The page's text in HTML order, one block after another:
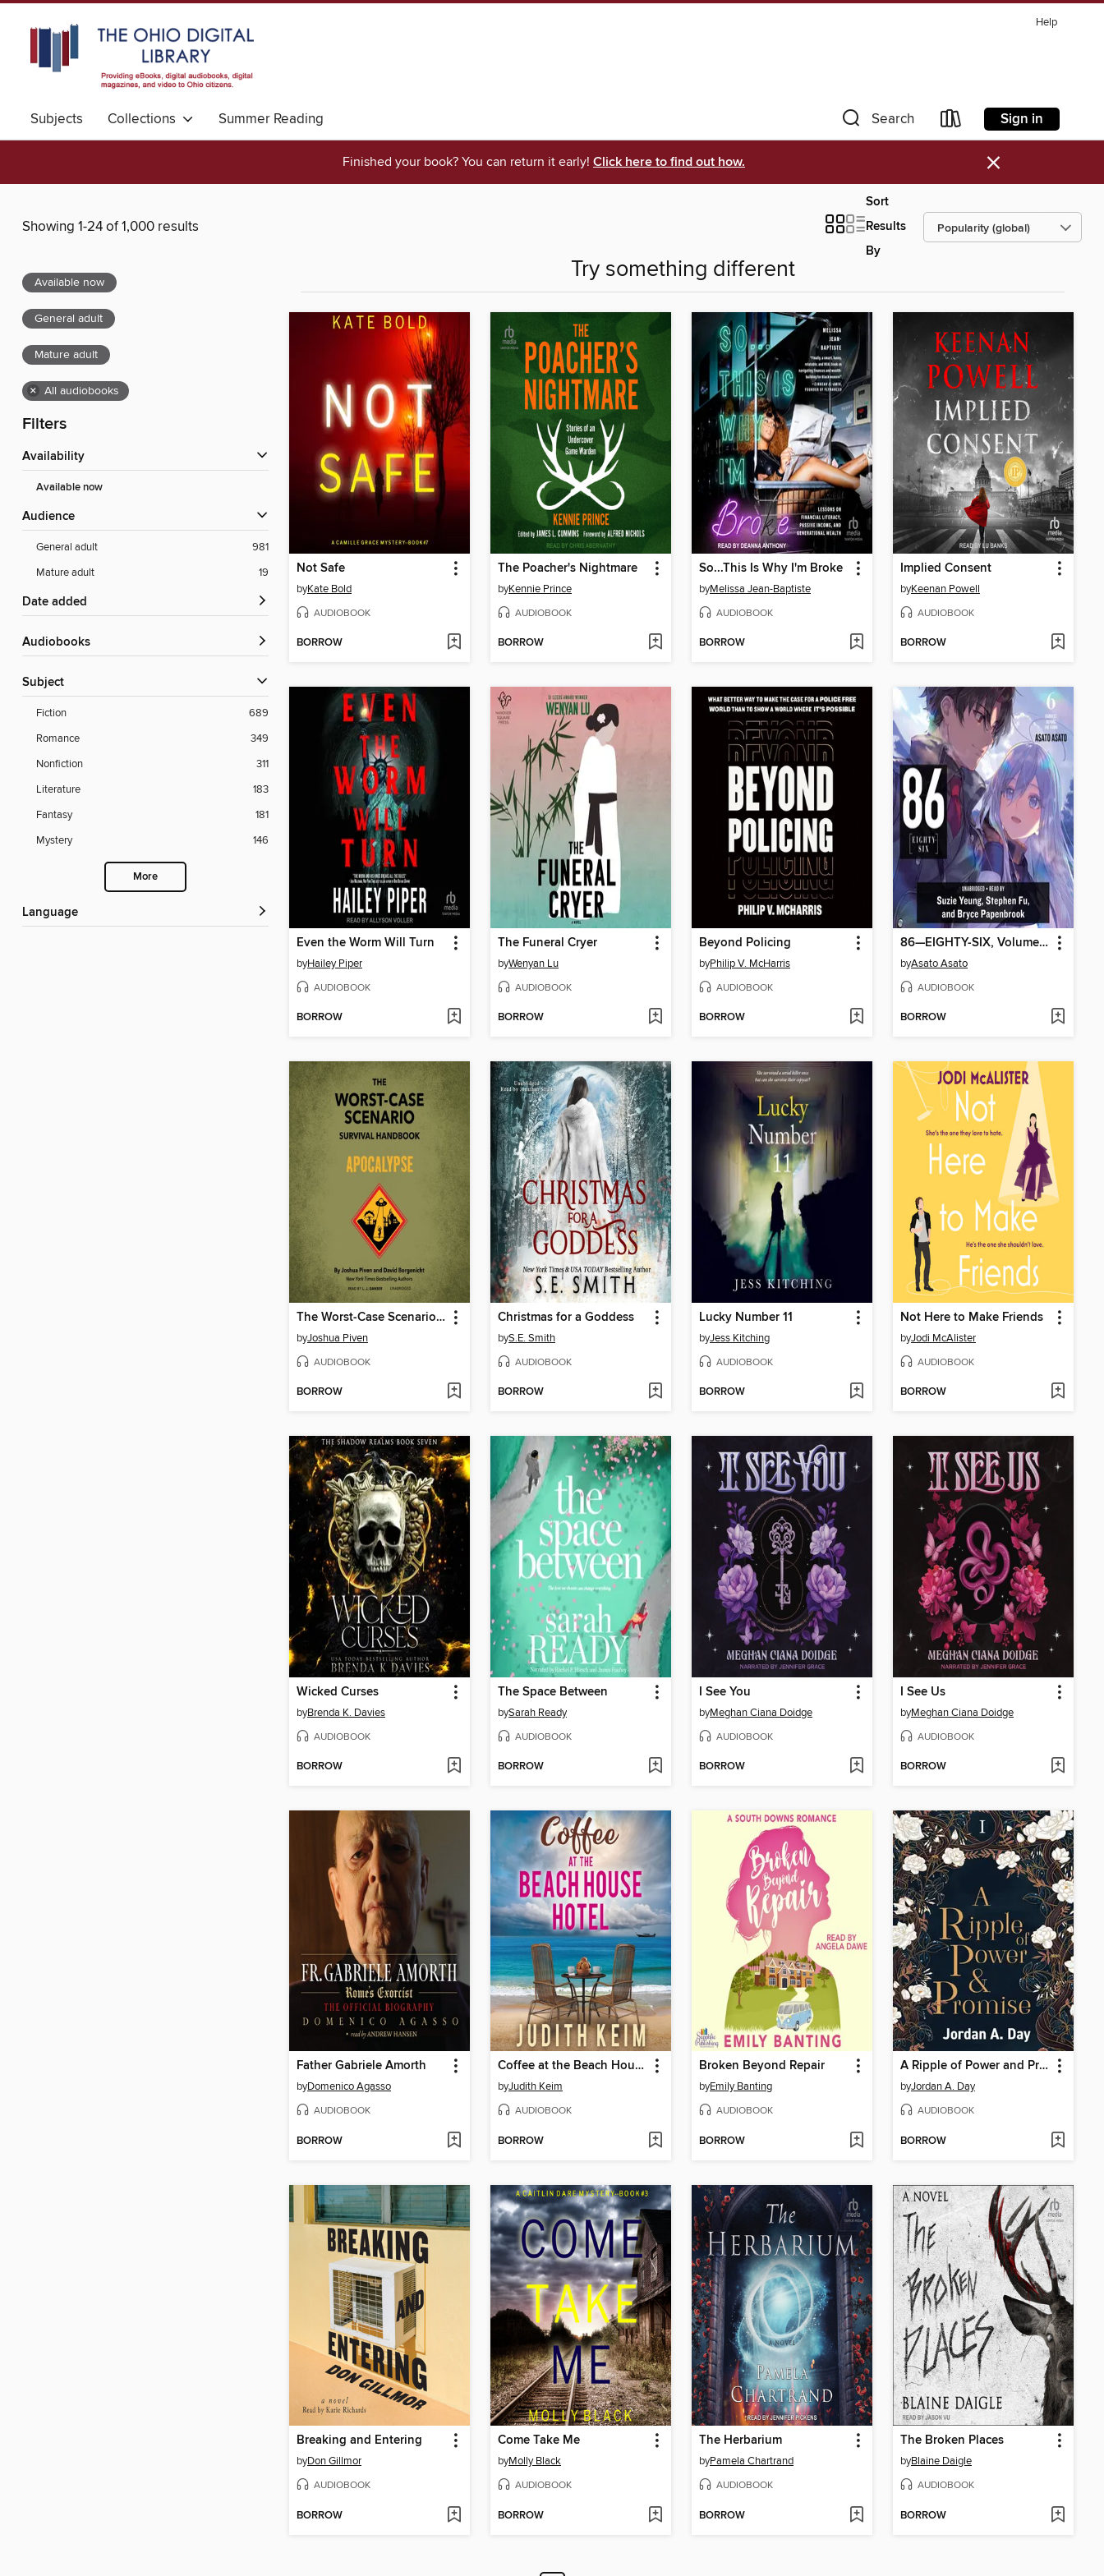
Help
Subjects Collections Summer Reading Search Sign in
Finished your book? You can return it early! Click here to find out how. ×
Showing 1-24 of 1,000 results
Sort
Results
By
Available now
General adult
Mature adult
× All audiobooks
Filters
Availability
Available now
Audience
General adult
981
Mature adult
19
Date added
Audiobooks
Subject
Fiction
689
Romance
349
Nonfiction
311
Literature
183
Fantasy
181
Mystery
146
More
Language
Try something different
Not Safe
byKate Bold
AUDIOBOOK
BORROW
The Poacher's Nightmare
byKennie Prince
AUDIOBOOK
BORROW
So...This Is Why I'm Broke
byMelissa Jean-Baptiste
AUDIOBOOK
BORROW
Implied Consent
byKeenan Powell
AUDIOBOOK
BORROW
Even the Worm Will Turn
byHailey Piper
AUDIOBOOK
BORROW
The Funeral Cryer
byWenyan Lu
AUDIOBOOK
BORROW
Beyond Policing
byPhilip V. McHarris
AUDIOBOOK
BORROW
86—EIGHTY-SIX, Volume 6
byAsato Asato
AUDIOBOOK
BORROW
The Worst-Case Scenario Survival Handbook
byJoshua Piven
AUDIOBOOK
BORROW
Christmas for a Goddess
byS.E. Smith
AUDIOBOOK
BORROW
Lucky Number 11
byJess Kitching
AUDIOBOOK
BORROW
Not Here to Make Friends
byJodi McAlister
AUDIOBOOK
BORROW
Wicked Curses
byBrenda K. Davies
AUDIOBOOK
BORROW
The Space Between
bySarah Ready
AUDIOBOOK
BORROW
I See You
byMeghan Ciana Doidge
AUDIOBOOK
BORROW
I See Us
byMeghan Ciana Doidge
AUDIOBOOK
BORROW
Father Gabriele Amorth
byDomenico Agasso
AUDIOBOOK
BORROW
Coffee at the Beach House Hotel
byJudith Keim
AUDIOBOOK
BORROW
Broken Beyond Repair
byEmily Banting
AUDIOBOOK
BORROW
A Ripple of Power and Promise
byJordan A. Day
AUDIOBOOK
BORROW
Breaking and Entering
byDon Gillmor
AUDIOBOOK
BORROW
Come Take Me
byMolly Black
AUDIOBOOK
BORROW
The Herbarium
byPamela Chartrand
AUDIOBOOK
BORROW
The Broken Places
byBlaine Daigle
AUDIOBOOK
BORROW